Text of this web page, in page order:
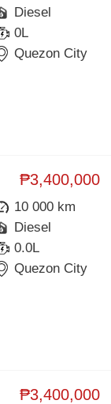
Diesel
0L
Quezon City
₱3,400,000
10 000 km
Diesel
0.0L
Quezon City
₱3,400,000